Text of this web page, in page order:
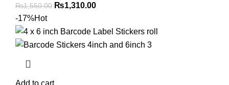
₨1,550.00 ₨1,310.00
-17%Hot